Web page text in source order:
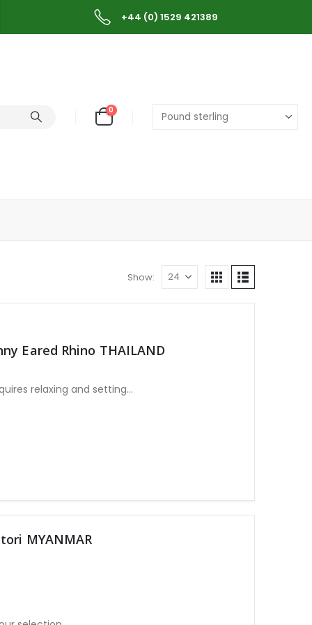
+44 (0) 1529 421389
0
Show:
Eared Rhino THAILAND
relaxing and setting
selection
MYANMAR